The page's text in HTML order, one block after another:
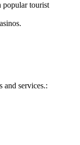
popular tourist
and services.: